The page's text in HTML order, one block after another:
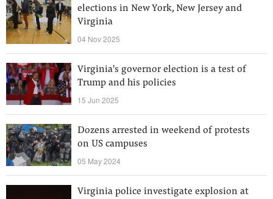
elections in New York, New Jersey and
Virginia
04 Nov 2025
Virginia's governor election is a test of
Trump and his policies
15 Jun 2025
Dozens arrested in weekend of protests
on US campuses
05 May 2024
Virginia police investigate explosion at